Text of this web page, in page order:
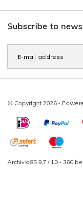
Subscribe to
© Copyright 2026 -
Archivio85 9,7 / 10 - 360